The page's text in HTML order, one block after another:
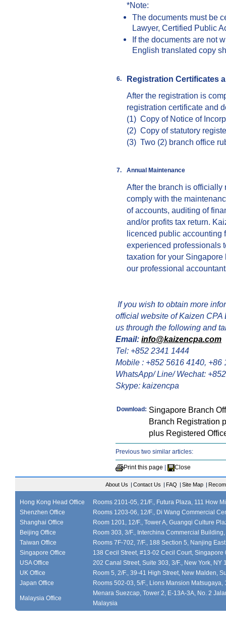
*Note:
The documents must be
Lawyer, Certified Public
If the documents are not
English translated copy
6. Registration Certificates a
After the registration is
registration certificate and
(1) Copy of Notice of
(2) Copy of statutory
(3) Two (2) branch office
7. Annual Maintenance
After the branch is
comply with the
of accounts, auditing of
and/or profits tax return.
licenced public accounting
experienced professionals
taxation for your
our professional
If you wish to obtain more
official website of Kaizen CPA
us through the following and
Email: info@kaizencpa.com
Tel: +852 2341 1444
Mobile : +852 5616 4140, +86
WhatsApp/ Line/ Wechat:
Skype: kaizencpa
Download: Singapore Branch
Branch Registration
plus Registered
Previous two similar articles:
Print this page Close
About Us | Contact Us | FAQ | Site Map |
Hong Kong Head Office
Rooms 2101-05, 21/F., Futura Plaza, 111 How
Shenzhen Office
Rooms 1203-06, 12/F., Di Wang Commercial
Shanghai Office
Room 1201, 12/F., Tower A, Guangqi Culture
Beijing Office
Room 303, 3/F., Interchina Commercial
Taiwan Office
Rooms 7F-702, 7/F., 188 Section 5, Nanjing
Singapore Office
138 Cecil Street, #13-02 Cecil Court, Singapore
USA Office
202 Canal Street, Suite 303, 3/F., New York, NY
UK Office
Room 5, 2/F., 39-41 High Street, New Malden,
Japan Office
Rooms 502-03, 5/F., Lions Mansion
Malaysia Office
Menara Suezcap, Tower 2, E-13A-3A, No. 2
Malaysia